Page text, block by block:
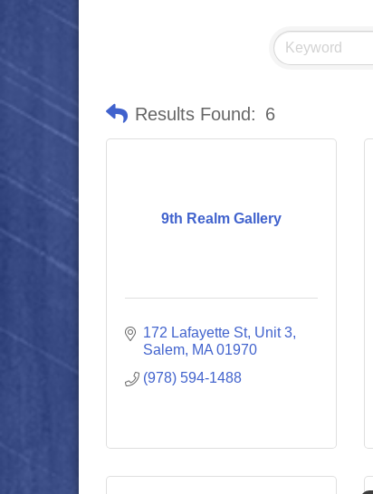
Results Found: 6
9th Realm Gallery
172 Lafayette St Unit 3
Salem MA 01970
(978) 594-1488